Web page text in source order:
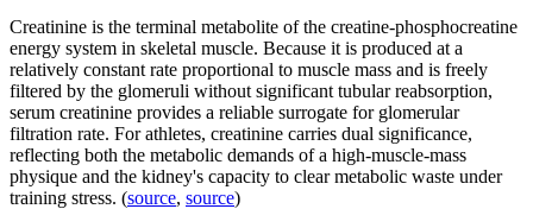
Creatinine is the terminal metabolite of the creatine-phosphocreatine
energy system in skeletal muscle. Because it is produced at a
relatively constant rate proportional to muscle mass and is freely
filtered by the glomeruli without significant tubular reabsorption,
serum creatinine provides a reliable surrogate for glomerular
filtration rate. For athletes, creatinine carries dual significance,
reflecting both the metabolic demands of a high-muscle-mass
physique and the kidney's capacity to clear metabolic waste under
training stress. (source, source)